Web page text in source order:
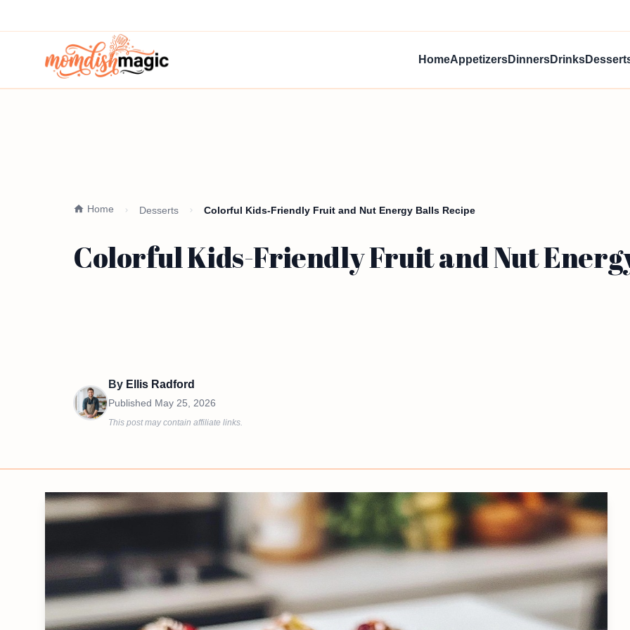
HomeAppetizersDinnersDrinks
Home Desserts Colorful Kids-Friendly Fruit and Nut Energy Balls Recipe
Colorful Kids-Friendly Fruit and Nut
By Ellis Radford
Published May 25, 2026
This post may contain affiliate links.